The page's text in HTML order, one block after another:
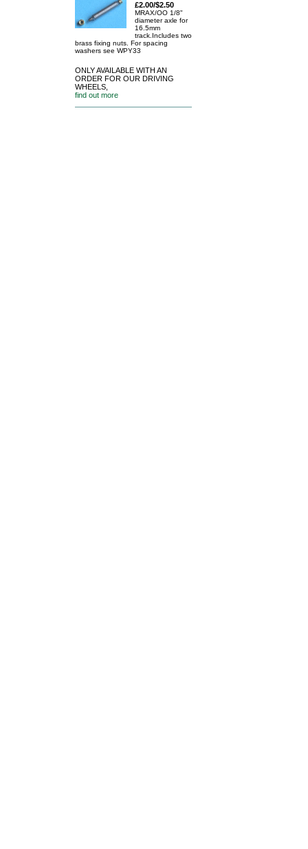
£2.00/$2.50
MRAX/OO 1/8"
diameter axle for
16.5mm
track.Includes two
brass fixing nuts. For spacing
washers see WPY33
ONLY AVAILABLE WITH AN
ORDER FOR OUR DRIVING
WHEELS,
find out more